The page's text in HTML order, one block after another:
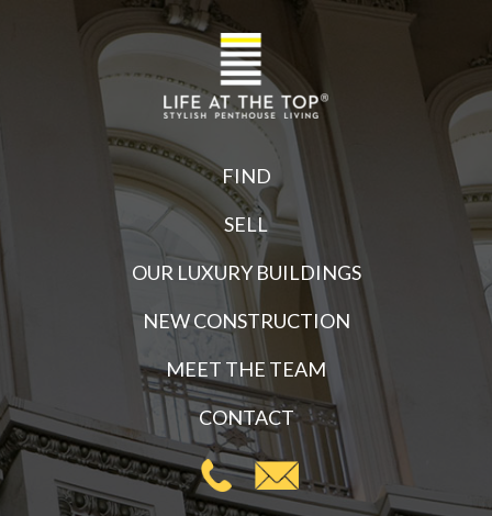
FIND
SELL
OUR LUXURY BUILDINGS
NEW CONSTRUCTION
MEET THE TEAM
CONTACT